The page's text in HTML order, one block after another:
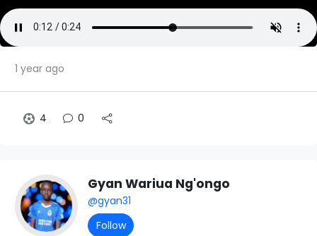
1 year ago
4 0
Gyan Wariua Ng'ongo
@gyan31
Follow